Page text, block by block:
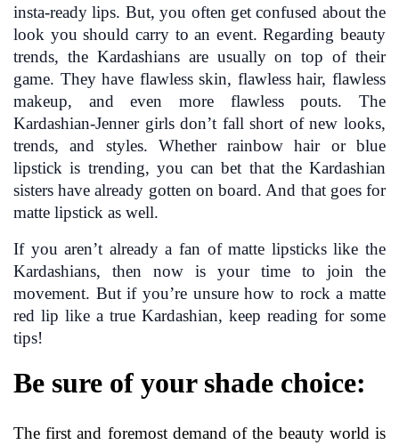
insta-ready lips. But, you often get confused about the
look you should carry to an event. Regarding beauty
trends, the Kardashians are usually on top of their
game. They have flawless skin, flawless hair, flawless
makeup, and even more flawless pouts. The
Kardashian-Jenner girls don’t fall short of new looks,
trends, and styles. Whether rainbow hair or blue
lipstick is trending, you can bet that the Kardashian
sisters have already gotten on board. And that goes for
matte lipstick as well.
If you aren’t already a fan of matte lipsticks like the
Kardashians, then now is your time to join the
movement. But if you’re unsure how to rock a matte
red lip like a true Kardashian, keep reading for some
tips!
Be sure of your shade choice:
The first and foremost demand of the beauty world is